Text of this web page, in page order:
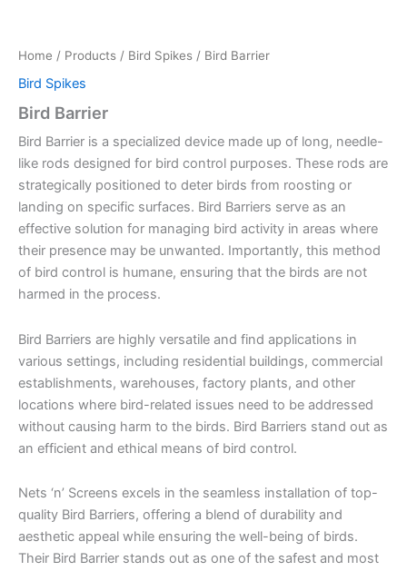
Home / Products / Bird Spikes / Bird Barrier
Bird Spikes
Bird Barrier
Bird Barrier is a specialized device made up of long, needle-
like rods designed for bird control purposes. These rods are
strategically positioned to deter birds from roosting or
landing on specific surfaces. Bird Barriers serve as an
effective solution for managing bird activity in areas where
their presence may be unwanted. Importantly, this method
of bird control is humane, ensuring that the birds are not
harmed in the process.
Bird Barriers are highly versatile and find applications in
various settings, including residential buildings, commercial
establishments, warehouses, factory plants, and other
locations where bird-related issues need to be addressed
without causing harm to the birds. Bird Barriers stand out as
an efficient and ethical means of bird control.
Nets ‘n’ Screens excels in the seamless installation of top-
quality Bird Barriers, offering a blend of durability and
aesthetic appeal while ensuring the well-being of birds.
Their Bird Barrier stands out as one of the safest and most